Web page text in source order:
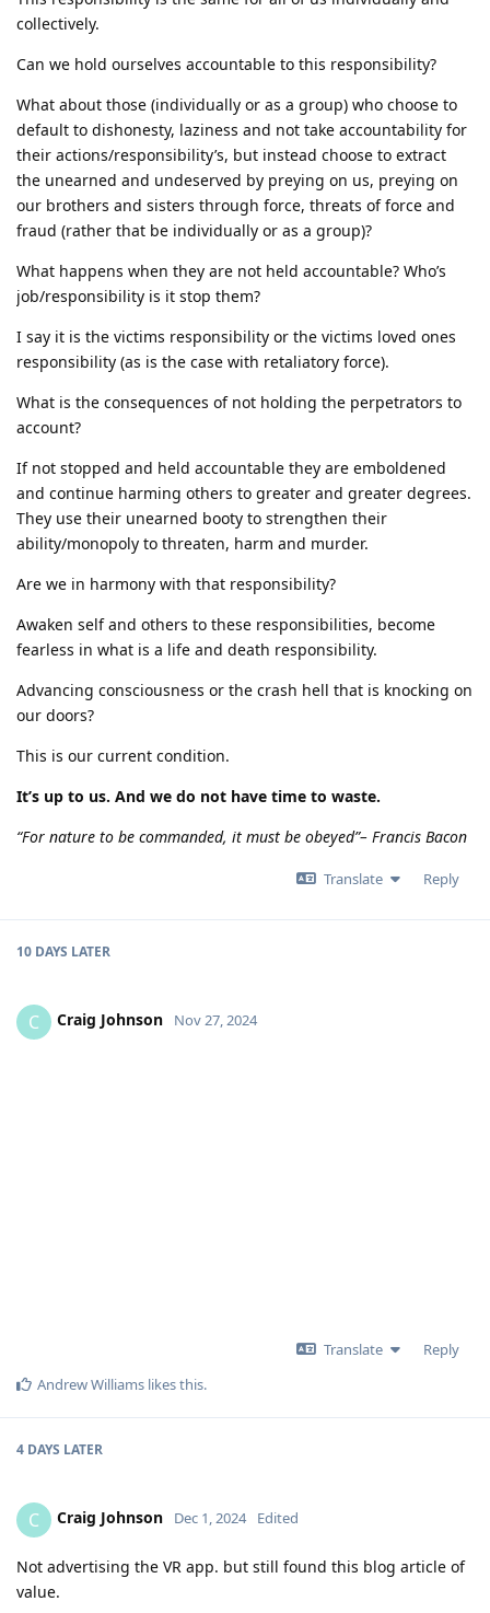
collectively.
Can we hold ourselves accountable to this responsibility?
What about those (individually or as a group) who choose to
default to dishonesty, laziness and not take accountability for
their actions/responsibility’s, but instead choose to extract
the unearned and undeserved by preying on us, preying on
our brothers and sisters through force, threats of force and
fraud (rather that be individually or as a group)?
What happens when they are not held accountable? Who’s
job/responsibility is it stop them?
I say it is the victims responsibility or the victims loved ones
responsibility (as is the case with retaliatory force).
What is the consequences of not holding the perpetrators to
account?
If not stopped and held accountable they are emboldened
and continue harming others to greater and greater degrees.
They use their unearned booty to strengthen their
ability/monopoly to threaten, harm and murder.
Are we in harmony with that responsibility?
Awaken self and others to these responsibilities, become
fearless in what is a life and death responsibility.
Advancing consciousness or the crash hell that is knocking on
our doors?
This is our current condition.
It’s up to us. And we do not have time to waste.
“For nature to be commanded, it must be obeyed”– Francis Bacon
Translate Reply
10 DAYS LATER
C Craig Johnson Nov 27, 2024
Translate
Reply
Andrew Williams likes this.
4 DAYS LATER
C Craig Johnson Dec 1, 2024 Edited
Not advertising the VR app. but still found this blog article of
value.